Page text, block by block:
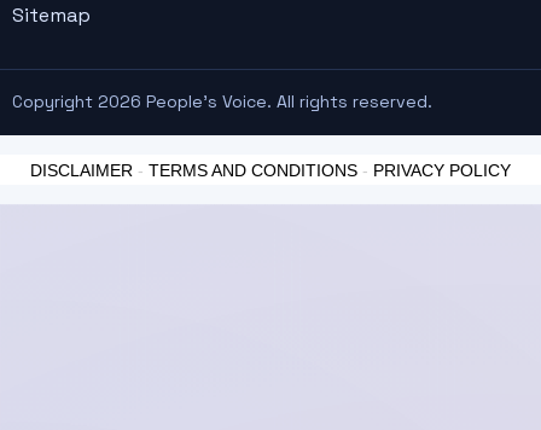
Sitemap
Copyright 2026 People's Voice. All rights reserved.
DISCLAIMER - TERMS AND CONDITIONS - PRIVACY POLICY